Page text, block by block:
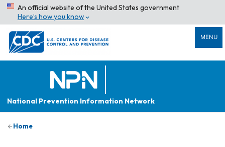
An official website of the United States government
Here’s how you know
MENU
National Prevention Information Network
Home